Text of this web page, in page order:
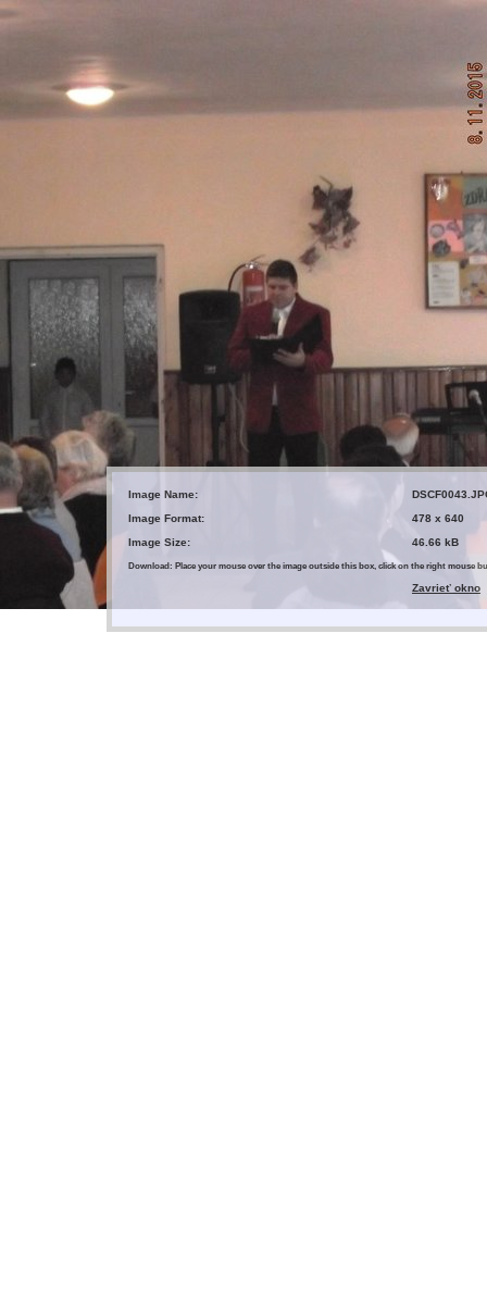
Image Name:
Image Format:
478 x 640
Image Size:
46.66 kB
Download: Place your mouse over the image outside this box, click on the right mouse
Zavrieť okno